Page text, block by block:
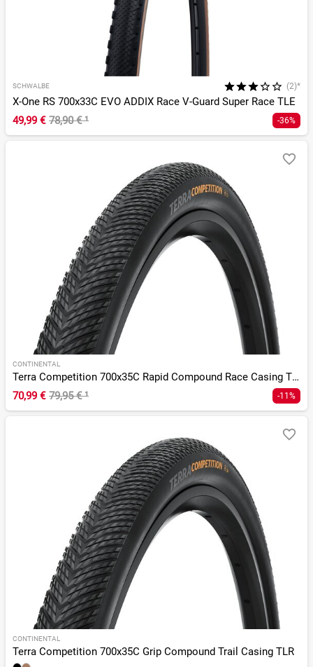
SCHWALBE (2)*
X-One RS 700x33C EVO ADDIX Race V-Guard Super Race TLE
49,99 € 78,90 €¹ -36%
CONTINENTAL
Terra Competition 700x35C Rapid Compound Race Casing TLR
70,99 € 79,95 €¹ -11%
CONTINENTAL
Terra Competition 700x35C Grip Compound Trail Casing TLR